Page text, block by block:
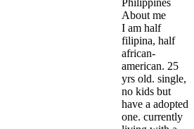
About me
I am half
filipina, half
african-
american. 25
yrs old. single,
no kids but
have a adopted
one. currently